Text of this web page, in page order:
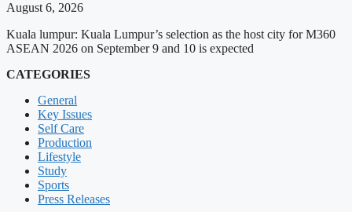
August 6, 2026
Kuala lumpur: Kuala Lumpur’s selection as the host city for M360
ASEAN 2026 on September 9 and 10 is expected
CATEGORIES
General
Key Issues
Self Care
Production
Lifestyle
Study
Sports
Press Releases